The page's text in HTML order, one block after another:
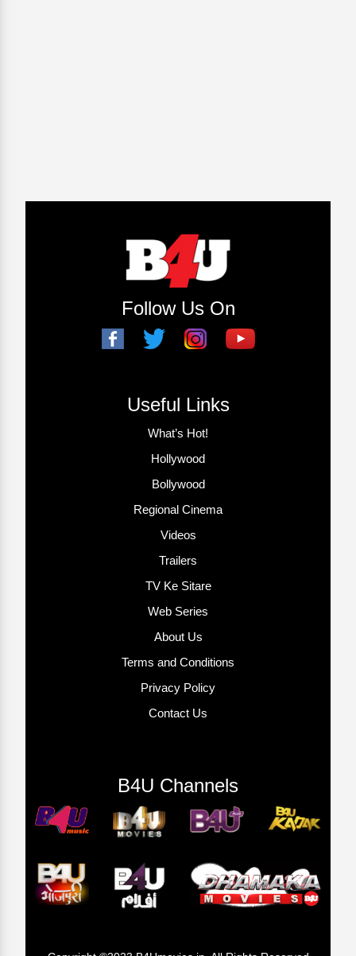
Follow Us On
Useful Links
What’s Hot!
Hollywood
Bollywood
Regional Cinema
Videos
Trailers
TV Ke Sitare
Web Series
About Us
Terms and Conditions
Privacy Policy
Contact Us
B4U Channels